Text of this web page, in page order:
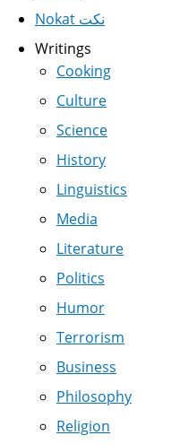
Nokat نكت
Writings
Cooking
Culture
Science
History
Linguistics
Media
Literature
Politics
Humor
Terrorism
Business
Philosophy
Religion